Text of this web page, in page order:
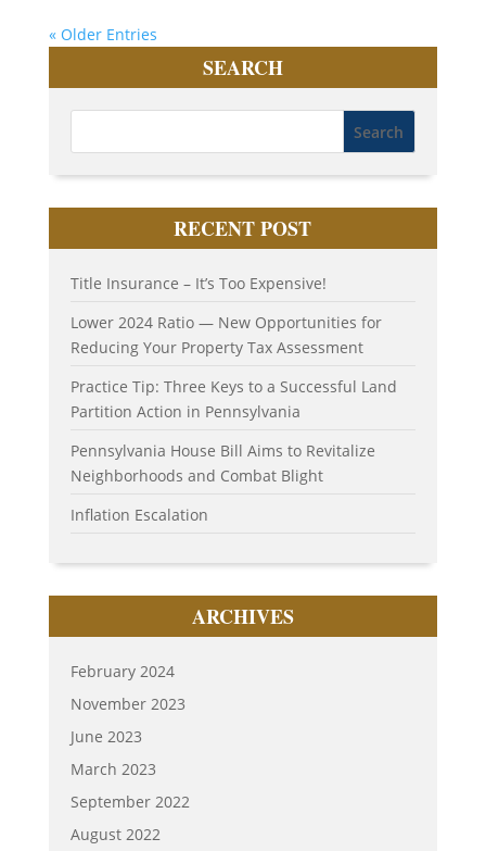
« Older Entries
SEARCH
RECENT POST
Title Insurance – It’s Too Expensive!
Lower 2024 Ratio — New Opportunities for
Reducing Your Property Tax Assessment
Practice Tip: Three Keys to a Successful Land
Partition Action in Pennsylvania
Pennsylvania House Bill Aims to Revitalize
Neighborhoods and Combat Blight
Inflation Escalation
ARCHIVES
February 2024
November 2023
June 2023
March 2023
September 2022
August 2022